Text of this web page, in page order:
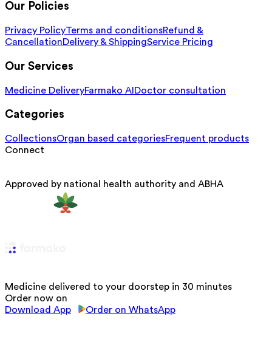
Our Policies
Privacy PolicyTerms and conditionsRefund &
CancellationDelivery & ShippingService Pricing
Our Services
Medicine DeliveryFarmako AIDoctor consultation
Categories
CollectionsOrgan based categoriesFrequent products
Connect
Approved by national health authority and ABHA
Medicine delivered to your doorstep in 30 minutes
Order now on
Download App
Order on WhatsApp